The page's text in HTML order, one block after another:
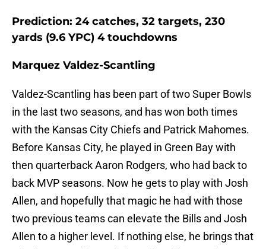
Prediction: 24 catches, 32 targets, 230
yards (9.6 YPC) 4 touchdowns
Marquez Valdez-Scantling
Valdez-Scantling has been part of two Super Bowls
in the last two seasons, and has won both times
with the Kansas City Chiefs and Patrick Mahomes.
Before Kansas City, he played in Green Bay with
then quarterback Aaron Rodgers, who had back to
back MVP seasons. Now he gets to play with Josh
Allen, and hopefully that magic he had with those
two previous teams can elevate the Bills and Josh
Allen to a higher level. If nothing else, he brings that